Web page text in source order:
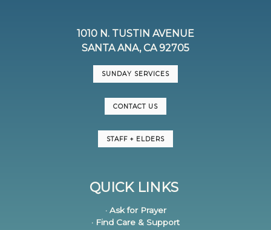
1010 N. TUSTIN AVENUE
SANTA ANA, CA 92705
SUNDAY SERVICES
CONTACT US
STAFF + ELDERS
QUICK LINKS
· Ask for Prayer
· Find Care & Support